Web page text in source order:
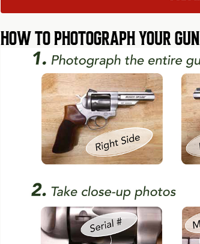
HOW TO PHOTOGRAPH YOUR GUN